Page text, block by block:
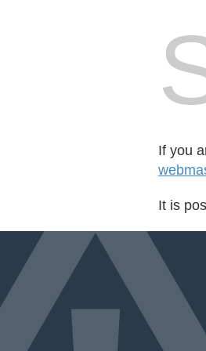
If you
It is